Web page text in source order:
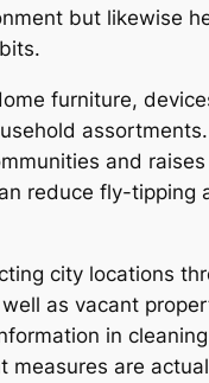
but likewise
furniture,
and
reduce fly-tipping
city locations
as vacant
in
are